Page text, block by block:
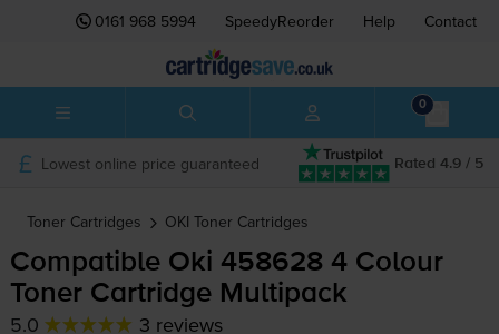
0161 968 5994 SpeedyReorder Help Contact
0
Rated 4.9 / 5
Lowest online price guaranteed
Toner Cartridges OKI Toner Cartridges
Compatible Oki 458628 4 Colour
Toner Cartridge Multipack
5.0
3 reviews